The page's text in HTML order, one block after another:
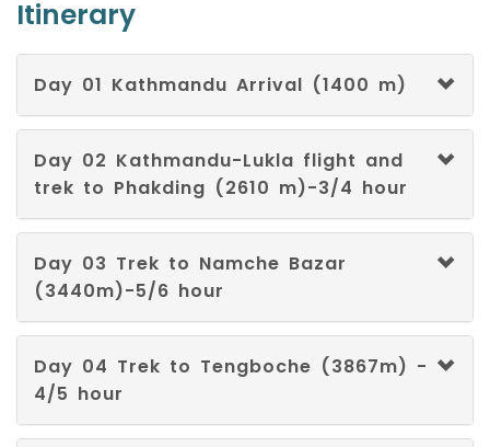
Ukrainian
Urdu
Uzbek
Welsh
Yiddish
Itinerary
Day 01 Kathmandu Arrival (1400 m)
Day 02 Kathmandu-Lukla flight and
trek to Phakding (2610 m)-3/4 hour
Day 03 Trek to Namche Bazar
(3440m)-5/6 hour
Day 04 Trek to Tengboche (3867m) -
4/5 hour